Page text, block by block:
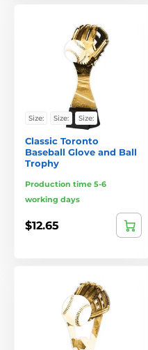
Size: Size: Size:
Classic Toronto
Baseball Glove and Ball
Trophy
Production time 5-6
working days
$12.65